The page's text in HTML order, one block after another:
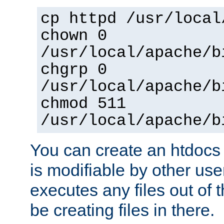
cp httpd /usr/
chown 0
/usr/local/apache/
chgrp 0
/usr/local/apache/
chmod 511
/usr/local/apache/
You can create an
is modifiable by other
executes any files out of
be creating files in there.